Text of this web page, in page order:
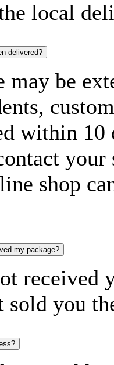
local
delivered?
be
within 10
shop
my package?
received
sold you